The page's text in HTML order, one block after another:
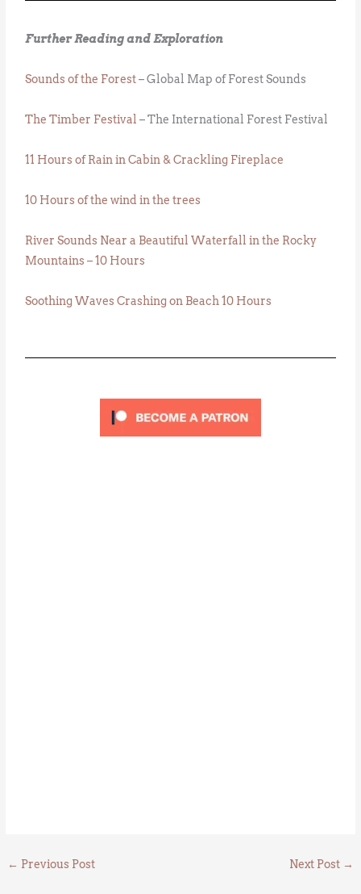
Further Reading and Exploration
Sounds of the Forest– Global Map of Forest Sounds
The Timber Festival – The International Forest Festival
11 Hours of Rain in Cabin & Crackling Fireplace
10 Hours of the wind in the trees
River Sounds Near a Beautiful Waterfall in the Rocky
Mountains – 10 Hours
Soothing Waves Crashing on Beach 10 Hours
← Previous Post Next Post →